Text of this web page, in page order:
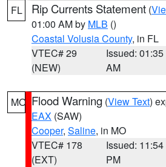
FL Rip Currents Statement (
01:00 AM by MLB ()
Coastal Volusia County, in FL
VTEC# 29
(NEW)
Issued: 01:35
AM
MO Flood Warning (View Text)
EAX (SAW)
Cooper, Saline, in MO
VTEC# 178
(EXT)
Issued: 11:54
PM